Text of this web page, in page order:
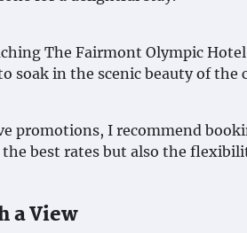
The Fairmont Olympic Hotel
soak in the scenic beauty of the
promotions, I recommend
best rates but also the
a View